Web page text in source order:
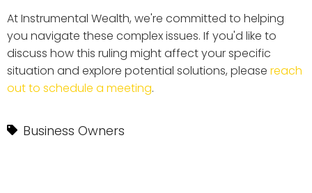
At Instrumental Wealth, we're committed to helping
you navigate these complex issues. If you'd like to
discuss how this ruling might affect your specific
situation and explore potential solutions, please reach
out to schedule a meeting.
Business Owners